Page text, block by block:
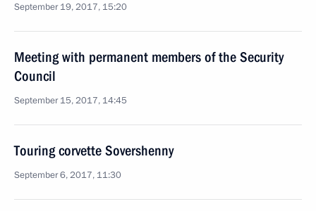
September 19, 2017, 15:20
Meeting with permanent members of the Security
Council
September 15, 2017, 14:45
Touring corvette Sovershenny
September 6, 2017, 11:30